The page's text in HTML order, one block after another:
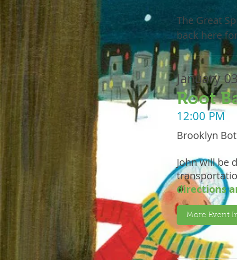
The Great
back here
January
Root
12:00 PM
Brooklyn
John will be
directions
More Event